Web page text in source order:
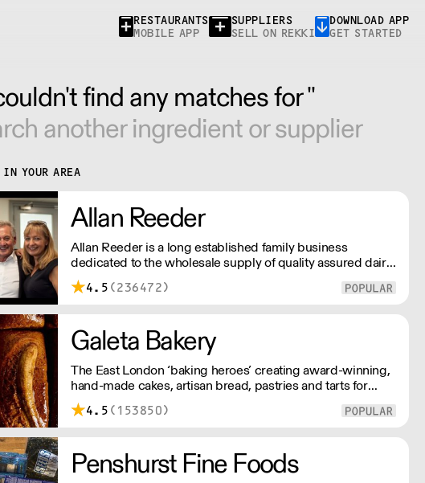
RESTAURANTS
MOBILE APP
SUPPLIERS
SELL ON REKKI
DOWNLOAD APP
GET STARTED
find any matches for ''
another ingredient or supplier
YOUR AREA
Allan Reeder
Allan Reeder is a long established family business
dedicated to the wholesale supply of quality assured dairy
products in and around London. Note: We cannot process
first orders from 2PM Friday-Monday morning. Contact us
4.5 (236472)
Galeta Bakery
The East London ‘baking heroes’ creating award-winning,
hand-made cakes, artisan bread, pastries and tarts for
wholesale. Deliveries are made over night, so unrestricted
access is required. Lead times apply.
4.5 (153850)
Penshurst Fine Foods